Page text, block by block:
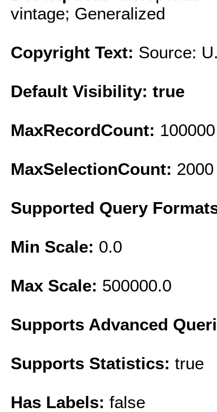
vintage; Generalized
Copyright Text: Source:
Default Visibility: true
MaxRecordCount: 100000
MaxSelectionCount: 2000
Supported Query
Min Scale: 0.0
Max Scale: 500000.0
Supports Advanced
Supports Statistics: true
Has Labels: false